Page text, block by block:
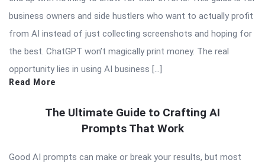
business owners and side hustlers who want to actually profit
from AI instead of just collecting screenshots and hoping for
the best. ChatGPT won’t magically print money. The real
opportunity lies in using AI business […]
Read More
The Ultimate Guide to Crafting AI
Prompts That Work
Good AI prompts can make or break your results, but most